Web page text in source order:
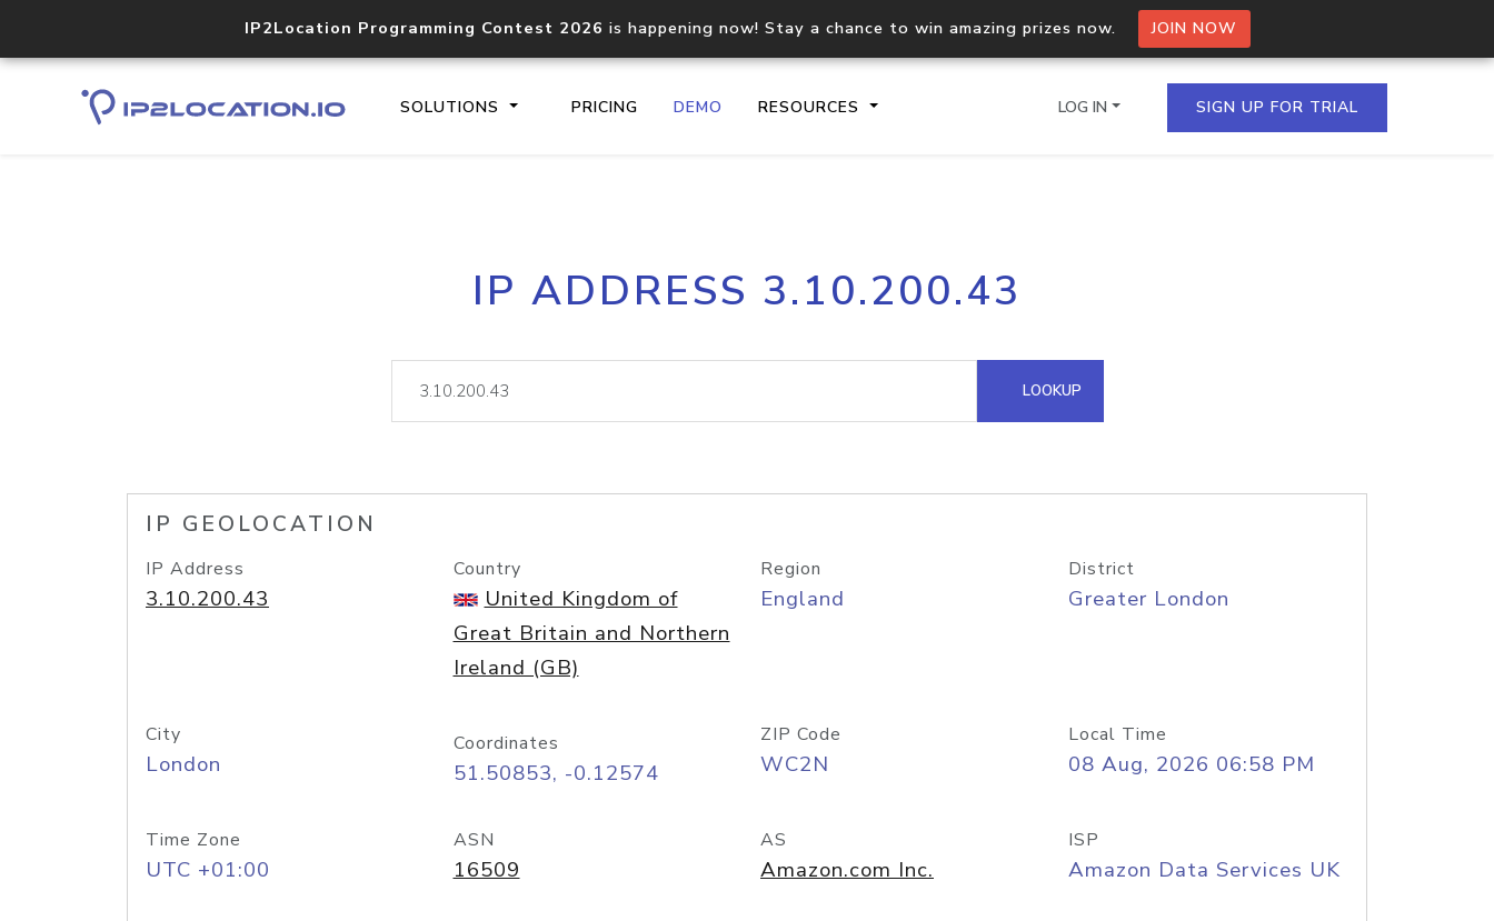
IP2Location Programming Contest 2026 is happening now! Stay a chance to win amazing prizes now. JOIN NOW
SOLUTIONS PRICING DEMO RESOURCES
Core IP geolocation API
documentation
Process multiple IPs in a single
request
lookup
Hosted Domain API
LOG IN SIGN UP FOR TRIAL
IP ADDRESS 3.10.200.43
LOOKUP
IP GEOLOCATION
IP Address
3.10.200.43
Country
United Kingdom of
Great Britain and Northern
Ireland (GB)
Region
England
District
Greater London
City
London
Coordinates
51.50853, -0.12574
ZIP Code
WC2N
Local Time
08 Aug, 2026 06:58 PM
Time Zone
UTC +01:00
ASN
16509
AS
Amazon.com Inc.
ISP
Amazon Data Services UK